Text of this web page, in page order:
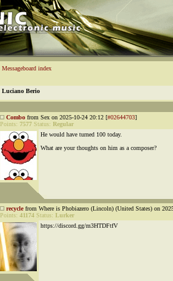
Messageboard index
Luciano Berio
Combo from Sex on 2025-10-24 20:12 [#02644703]
Points: 7577 Status: Regular
He would have turned 100 today.
What are your thoughts on him as a composer?
recyclefrom Where is Phobiazero (Lincoln) (United States) on
Points: 41174 Status: Lurker
https://discord.gg/m3HTDFtfV